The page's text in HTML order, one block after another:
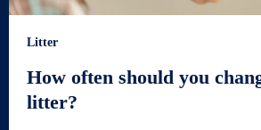
Litter
How often should you
litter?